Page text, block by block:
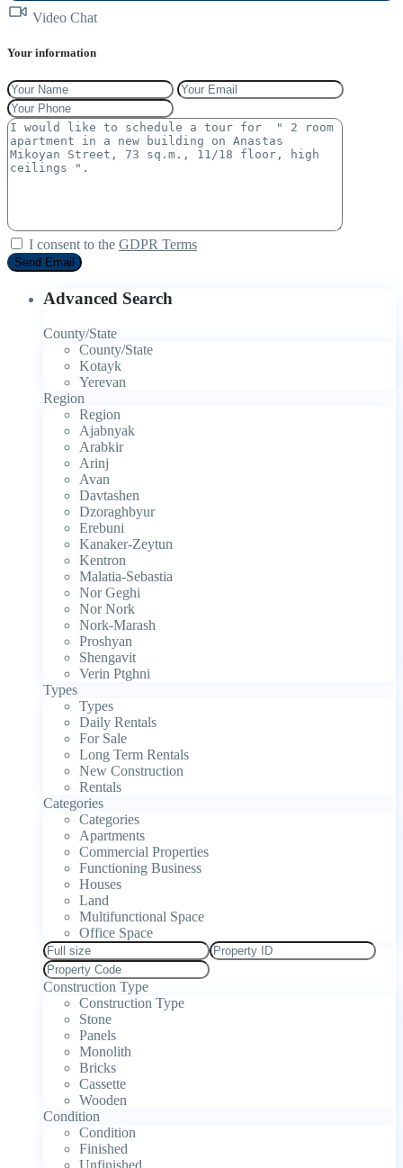
Video Chat
Your information
I consent to the GDPR Terms
Advanced Search
County/State
County/State
Kotayk
Yerevan
Region
Region
Ajabnyak
Arabkir
Arinj
Avan
Davtashen
Dzoraghbyur
Erebuni
Kanaker-Zeytun
Kentron
Malatia-Sebastia
Nor Geghi
Nor Nork
Nork-Marash
Proshyan
Shengavit
Verin Ptghni
Types
Types
Daily Rentals
For Sale
Long Term Rentals
New Construction
Rentals
Categories
Categories
Apartments
Commercial Properties
Functioning Business
Houses
Land
Multifunctional Space
Office Space
Construction Type
Construction Type
Stone
Panels
Monolith
Bricks
Cassette
Wooden
Condition
Condition
Finished
Unfinished